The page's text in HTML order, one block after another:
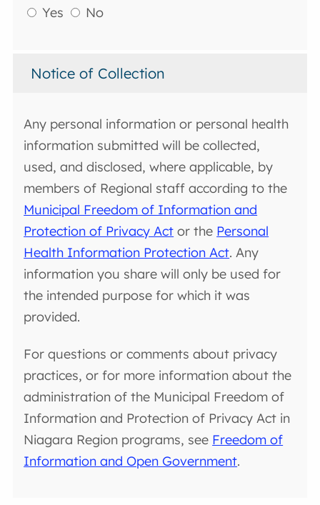
Yes
No
Notice of Collection
Any personal information or personal health
information submitted will be collected,
used, and disclosed, where applicable, by
members of Regional staff according to the
Municipal Freedom of Information and
Protection of Privacy Act or the Personal
Health Information Protection Act. Any
information you share will only be used for
the intended purpose for which it was
provided.
For questions or comments about privacy
practices, or for more information about the
administration of the Municipal Freedom of
Information and Protection of Privacy Act in
Niagara Region programs, see Freedom of
Information and Open Government.